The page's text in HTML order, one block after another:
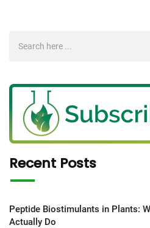
Recent Posts
Peptide Biostimulants in Plants:
Actually Do